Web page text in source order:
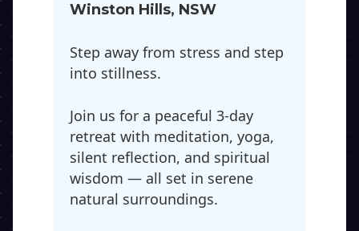
Winston Hills, NSW
Step away from stress and step
into stillness.
Join us for a peaceful 3-day
retreat with meditation, yoga,
silent reflection, and spiritual
wisdom — all set in serene
natural surroundings.